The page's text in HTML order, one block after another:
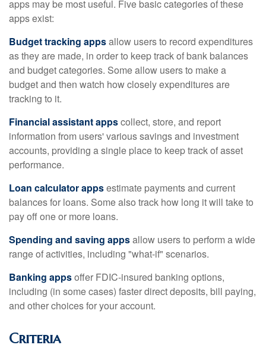
apps may be most useful. Five basic categories of these
apps exist:
Budget tracking appsallow users to record expenditures
as they are made, in order to keep track of bank balances
and budget categories. Some allow users to make a
budget and then watch how closely expenditures are
tracking to it.
Financial assistant appscollect, store, and report
information from users' various savings and investment
accounts, providing a single place to keep track of asset
performance.
Loan calculator appsestimate payments and current
balances for loans. Some also track how long it will take to
pay off one or more loans.
Spending and saving appsallow users to perform a wide
range of activities, including "what-if" scenarios.
Banking appsoffer FDIC-insured banking options,
including (in some cases) faster direct deposits, bill paying,
and other choices for your account.
Criteria